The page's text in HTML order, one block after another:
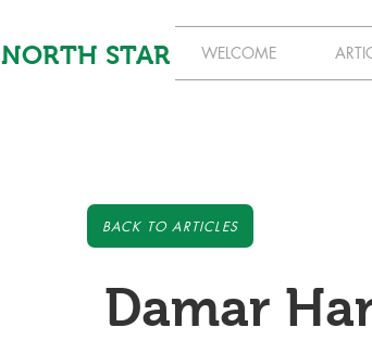
NORTH STAR WELCOME
BACK TO ARTICLES
Damar